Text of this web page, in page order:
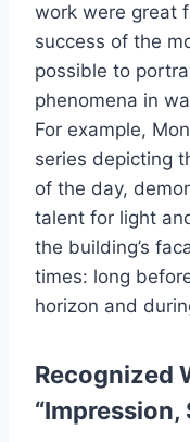
work were great
success of the
possible to
phenomena in
For example,
series depicting
of the day,
talent for light
the building’s
times: long
horizon and
Recognized
“Impression,